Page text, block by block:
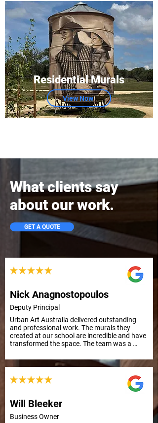
Residential Murals
View Now
What clients say
about our work.
GET A QUOTE
Nick Anagnostopoulos
Deputy Principal
Urban Art Australia delivered outstanding
and professional work. The murals they
created at our school are incredible and have
transformed the space. The team was a
Highly recommend their services. School
Principal
Will Bleeker
Business Owner